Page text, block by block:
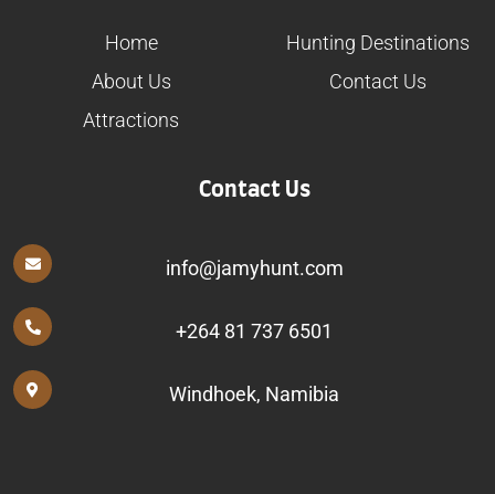
Home
Hunting Destinations
About Us
Contact Us
Attractions
Contact Us
info@jamyhunt.com
+264 81 737 6501
Windhoek, Namibia